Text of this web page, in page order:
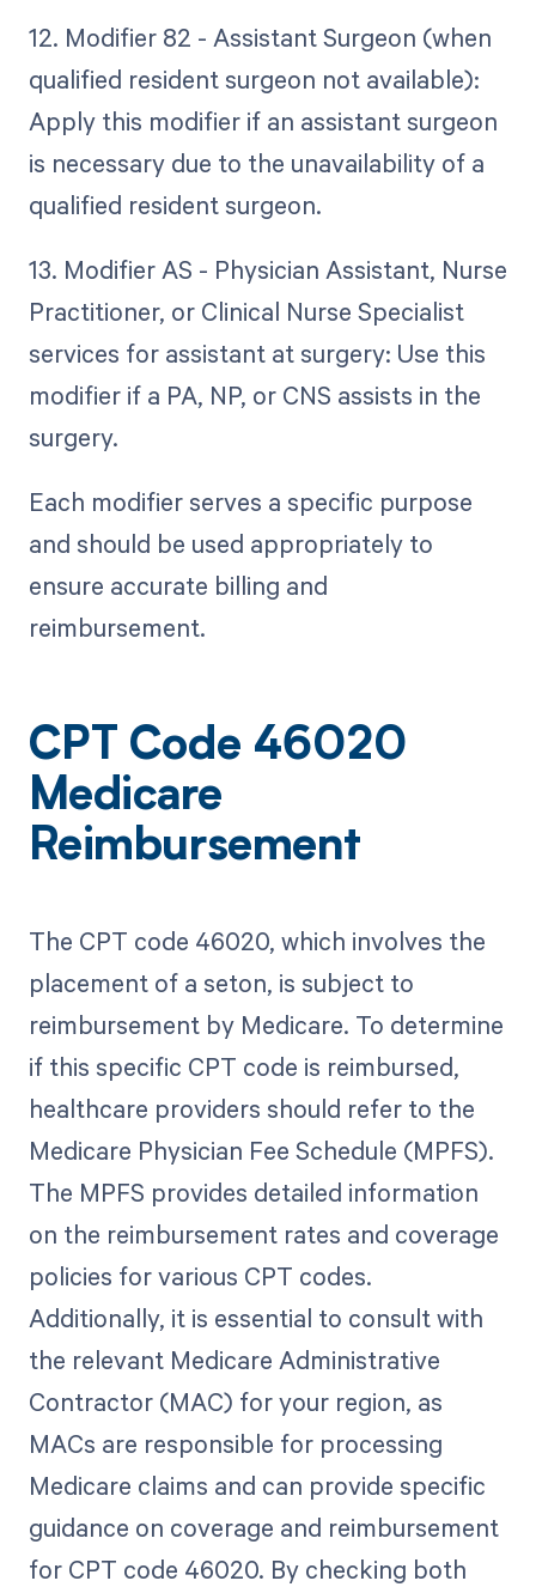
12. Modifier 82 - Assistant Surgeon (when
qualified resident surgeon not available):
Apply this modifier if an assistant surgeon
is necessary due to the unavailability of a
qualified resident surgeon.
13. Modifier AS - Physician Assistant, Nurse
Practitioner, or Clinical Nurse Specialist
services for assistant at surgery: Use this
modifier if a PA, NP, or CNS assists in the
surgery.
Each modifier serves a specific purpose
and should be used appropriately to
ensure accurate billing and
reimbursement.
CPT Code 46020
Medicare
Reimbursement
The CPT code 46020, which involves the
placement of a seton, is subject to
reimbursement by Medicare. To determine
if this specific CPT code is reimbursed,
healthcare providers should refer to the
Medicare Physician Fee Schedule (MPFS).
The MPFS provides detailed information
on the reimbursement rates and coverage
policies for various CPT codes.
Additionally, it is essential to consult with
the relevant Medicare Administrative
Contractor (MAC) for your region, as
MACs are responsible for processing
Medicare claims and can provide specific
guidance on coverage and reimbursement
for CPT code 46020. By checking both